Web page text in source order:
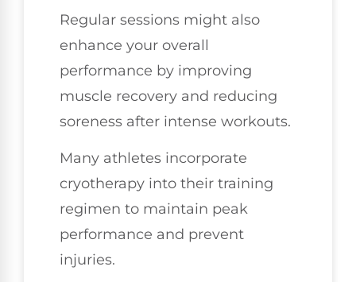
Regular sessions might also
enhance your overall
performance by improving
muscle recovery and reducing
soreness after intense workouts.
Many athletes incorporate
cryotherapy into their training
regimen to maintain peak
performance and prevent
injuries.